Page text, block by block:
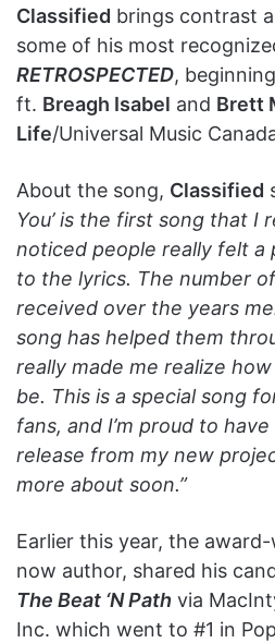
Classified brings contrast
some of his most
RETROSPECTED,
ft. Breagh Isabel and Brett
Life/Universal Music
About the song, Classified
You’ is the first song that I
noticed people really felt a
to the lyrics. The number of
received over the years
song has helped them
really made me realize
be. This is a special song
fans, and I’m proud to
release from my new
more about soon.”
Earlier this year, the
now author, shared his
The Beat ‘N Path via
Inc. which went to #1 in